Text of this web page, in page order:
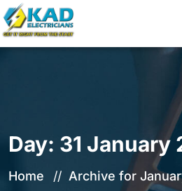
Day: 31 January
Home Archive for